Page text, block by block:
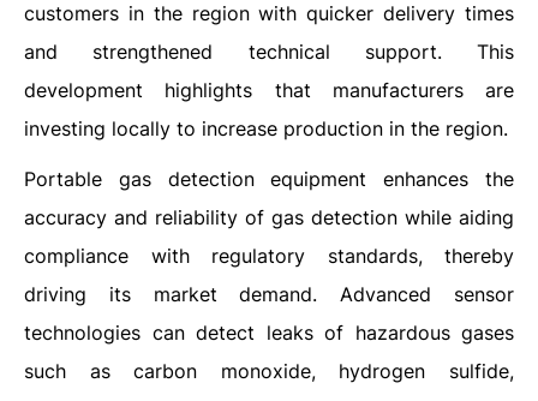
customers in the region with quicker delivery times
and strengthened technical support. This
development highlights that manufacturers are
investing locally to increase production in the region.
Portable gas detection equipment enhances the
accuracy and reliability of gas detection while aiding
compliance with regulatory standards, thereby
driving its market demand. Advanced sensor
technologies can detect leaks of hazardous gases
such as carbon monoxide, hydrogen sulfide,